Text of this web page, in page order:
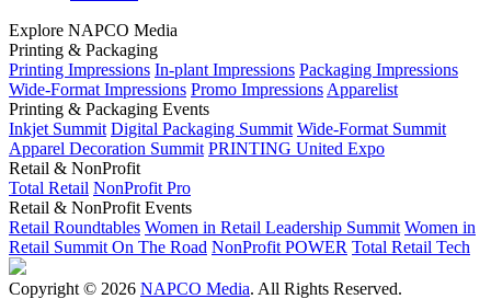
Explore NAPCO Media
Printing & Packaging
Printing Impressions In-plant Impressions Packaging Impressions
Wide-Format Impressions Promo Impressions Apparelist
Printing & Packaging Events
Inkjet Summit Digital Packaging Summit Wide-Format Summit
Apparel Decoration Summit PRINTING United Expo
Retail & NonProfit
Total Retail NonProfit Pro
Retail & NonProfit Events
Retail Roundtables Women in Retail Leadership Summit Women in
Retail Summit On The Road NonProfit POWER Total Retail Tech
Copyright © 2026 NAPCO Media. All Rights Reserved.